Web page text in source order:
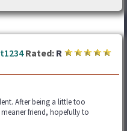
Rated: R
After being a little too
friend, hopefully to